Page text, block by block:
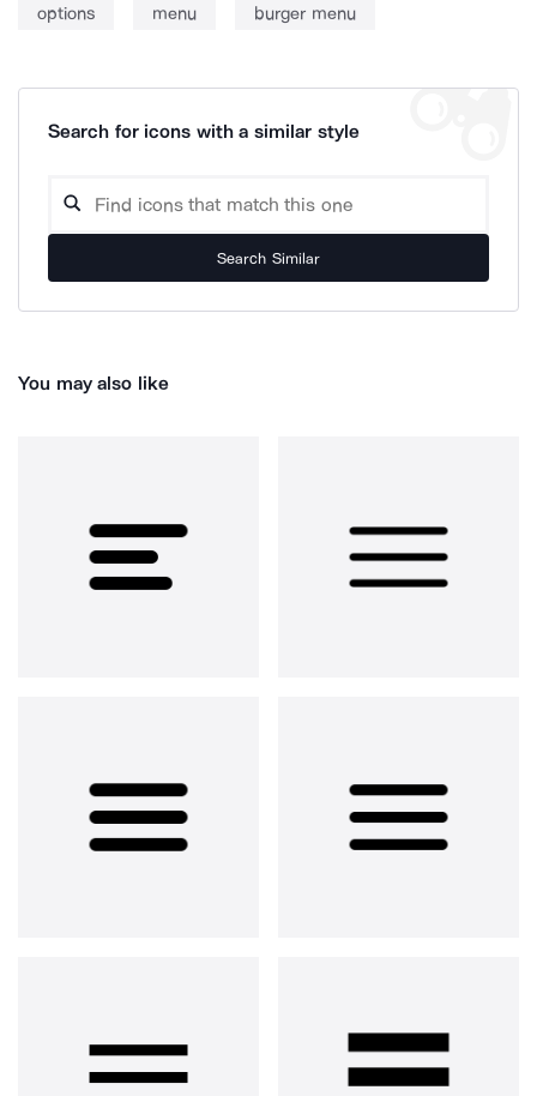
options menu burger menu
Search for icons with a similar style
Search Similar
You may also like